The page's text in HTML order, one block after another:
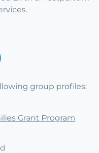
group profiles:
Grant Program